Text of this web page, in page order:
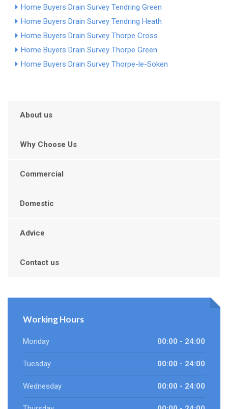
Home Buyers Drain Survey Tendring Green
Home Buyers Drain Survey Tendring Heath
Home Buyers Drain Survey Thorpe Cross
Home Buyers Drain Survey Thorpe Green
Home Buyers Drain Survey Thorpe-le-Soken
About us
Why Choose Us
Commercial
Domestic
Advice
Contact us
Working Hours
Monday 00:00 - 24:00
Tuesday 00:00 - 24:00
Wednesday 00:00 - 24:00